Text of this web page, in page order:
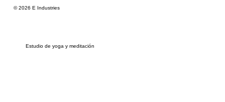
Estudio de yoga y meditación
© 2026 E Industries